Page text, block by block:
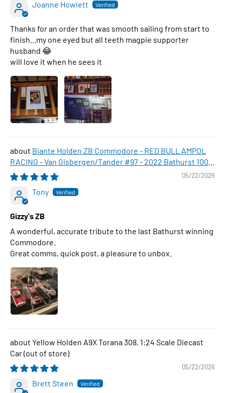
Joanne Howlett
Thanks for an order that was smooth sailing from start to
finish...my one eyed but all teeth magpie supporter
husband 😂
will love it when he sees it
Biante Holden ZB Commodore - RED BULL AMPOL
RACING - Van Gisbergen/Tander #97 - 2022 Bathurst 1000
WINNER , 1:43 Scale Diecast Model Car
05/22/2026
Tony
Gizzy's ZB
A wonderful, accurate tribute to the last Bathurst winning
Commodore.
Great comms, quick post, a pleasure to unbox.
Yellow Holden A9X Torana 308, 1:24 Scale Diecast
Car
05/22/2026
Brett Steen